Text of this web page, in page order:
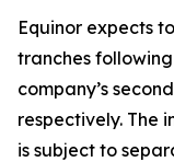
Equinor expects
tranches
company’s
respectively. The
is subject to